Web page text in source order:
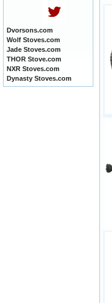
Dvorsons.com
Wolf Stoves.com
Jade Stoves.com
THOR Stove.com
NXR Stoves.com
Dynasty Stoves.com